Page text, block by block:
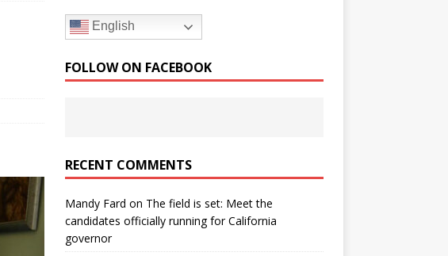
English
FOLLOW ON FACEBOOK
RECENT COMMENTS
Mandy Fard on The field is set: Meet the
candidates officially running for California
governor